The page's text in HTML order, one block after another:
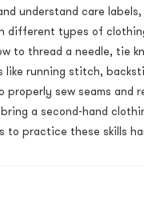
understand care
different types of
to thread a needle, tie
running stitch,
properly sew seams and
a second-hand
to practice these skills